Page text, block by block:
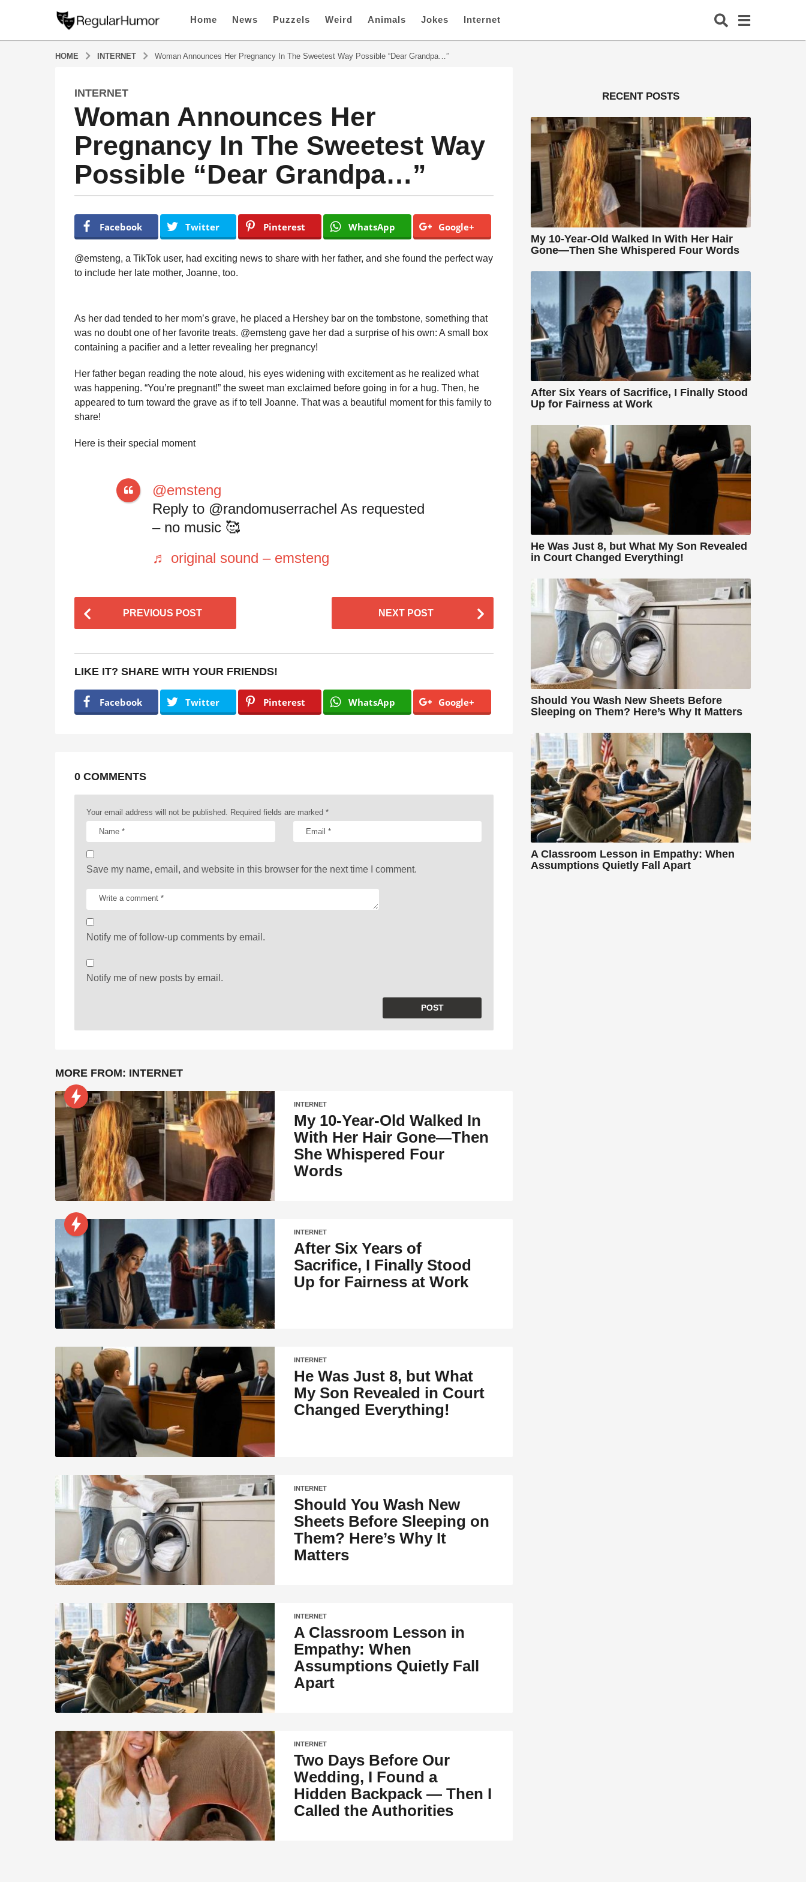
Home News Puzzels Weird Animals Jokes Internet
HOME INTERNET Woman Announces Her Pregnancy In The Sweetest Way Possible “Dear Grandpa…”
4
y
e
a
s
g
y
a
g
o
INTERNET
Woman Announces Her
Pregnancy In The Sweetest Way
Possible “Dear Grandpa…”
e
g
u
l
u
m
o
Facebook Twitter Pinterest WhatsApp Google+
@emsteng, a TikTok user, had exciting news to share with her father, and she found the perfect way
to include her late mother, Joanne, too.
As her dad tended to her mom’s grave, he placed a Hershey bar on the tombstone, something that
was no doubt one of her favorite treats. @emsteng gave her dad a surprise of his own: A small box
containing a pacifier and a letter revealing her pregnancy!
Her father began reading the note aloud, his eyes widening with excitement as he realized what
was happening. “You’re pregnant!” the sweet man exclaimed before going in for a hug. Then, he
appeared to turn toward the grave as if to tell Joanne. That was a beautiful moment for this family to
share!
Here is their special moment
@emsteng
Reply to @randomuserrachel As requested
– no music 🥰
♬ original sound – emsteng
o
t
a
a
t
PREVIOUS POST NEXT POST
LIKE IT? SHARE WITH YOUR FRIENDS!
Facebook Twitter Pinterest WhatsApp Google+
0 COMMENTS
Your email address will not be published. Required fields are marked *
Save my name, email, and website in this browser for the next time I comment.
Notify me of follow-up comments by email.
Notify me of new posts by email.
MORE FROM: INTERNET
INTERNET
My 10-Year-Old Walked In
With Her Hair Gone—Then
She Whispered Four
Words
INTERNET
After Six Years of
Sacrifice, I Finally Stood
Up for Fairness at Work
INTERNET
He Was Just 8, but What
My Son Revealed in Court
Changed Everything!
INTERNET
Should You Wash New
Sheets Before Sleeping on
Them? Here’s Why It
Matters
INTERNET
A Classroom Lesson in
Empathy: When
Assumptions Quietly Fall
Apart
INTERNET
Two Days Before Our
Wedding, I Found a
Hidden Backpack — Then I
Called the Authorities
RECENT POSTS
My 10-Year-Old Walked In With Her Hair
Gone—Then She Whispered Four Words
After Six Years of Sacrifice, I Finally Stood
Up for Fairness at Work
He Was Just 8, but What My Son Revealed
in Court Changed Everything!
Should You Wash New Sheets Before
Sleeping on Them? Here’s Why It Matters
A Classroom Lesson in Empathy: When
Assumptions Quietly Fall Apart